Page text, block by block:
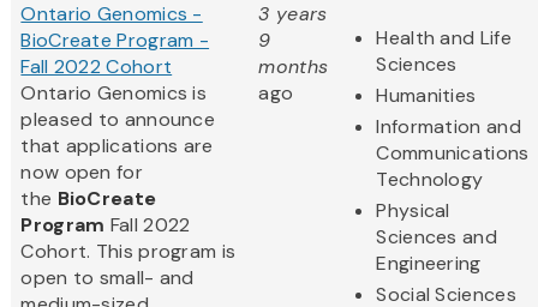
Ontario Genomics -
BioCreate Program -
Fall 2022 Cohort
Ontario Genomics is
pleased to announce
that applications are
now open for
the BioCreate
Program Fall 2022
Cohort. This program is
open to small- and
3 years
9
months
ago
Health and Life
Sciences
Humanities
Information and
Communications
Technology
Physical
Sciences and
Engineering
Social Sciences